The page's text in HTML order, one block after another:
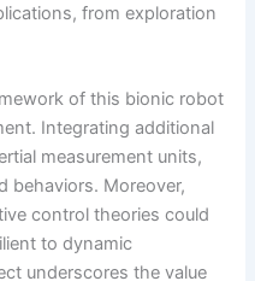
from exploration
of this bionic robot
Integrating additional
measurement units,
behaviors. Moreover,
control theories could
to dynamic
underscores the value